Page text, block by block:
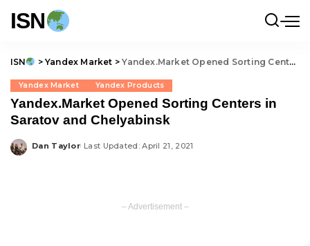
ISN
ISN > Yandex Market >Yandex.Market Opened Sorting Centers in Saratov and Chelyabinsk
Yandex Market Yandex Products
Yandex.Market Opened Sorting Centers in
Saratov and Chelyabinsk
Posted
Dan Taylor Last Updated: April 21, 2021
– Advertisement –